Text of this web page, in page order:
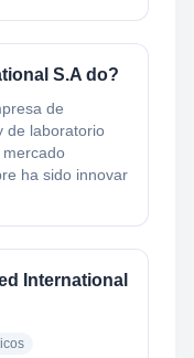
S.A do?
de
de laboratorio
ha sido innovar
International